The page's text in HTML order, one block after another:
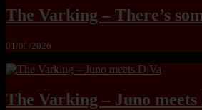
The Varking – There’s
01/01/2026
The Varking – Juno meets